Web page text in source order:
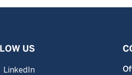
US
LinkedIn